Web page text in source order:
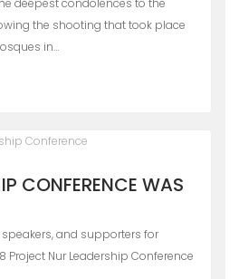
the shooting that took place
in…
CONFERENCE WAS
and supporters for
Project Nur Leadership Conference